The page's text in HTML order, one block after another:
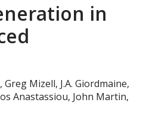
in
Mizell, J.A. Giordmaine,
Anastassiou, John Martin,